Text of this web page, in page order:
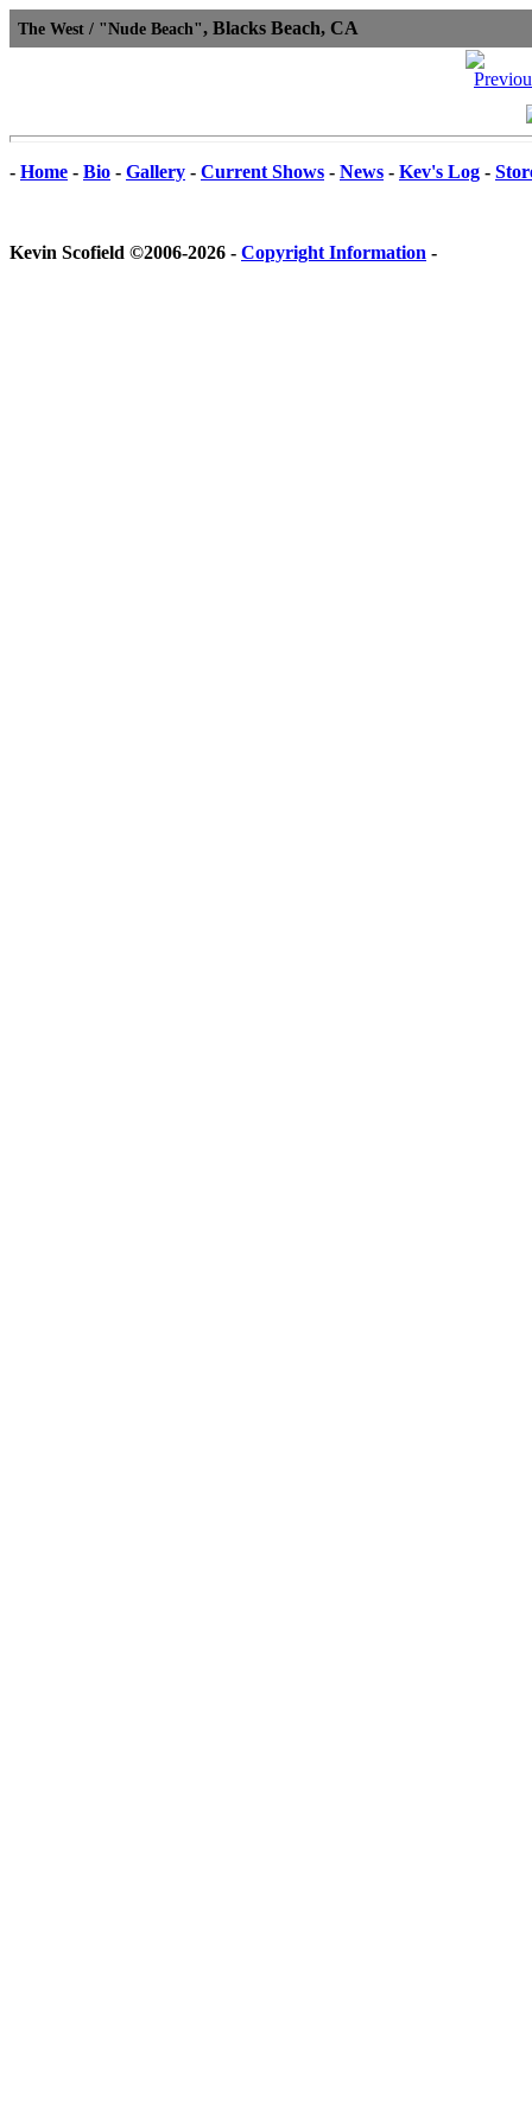
The West / "Nude Beach", Blacks Beach, CA
- Home - Bio - Gallery - Current Shows - News - Kev's Log -
Kevin Scofield ©2006-2026 - Copyright Information -